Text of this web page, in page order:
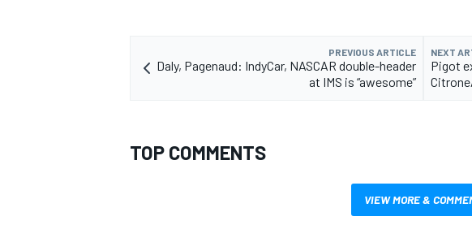
OPEN WHEEL
PREVIOUS ARTICLE
Daly, Pagenaud: IndyCar, NASCAR double-header
at IMS is “awesome”
NEXT
Pigot
TOP COMMENTS
VIEW MORE &